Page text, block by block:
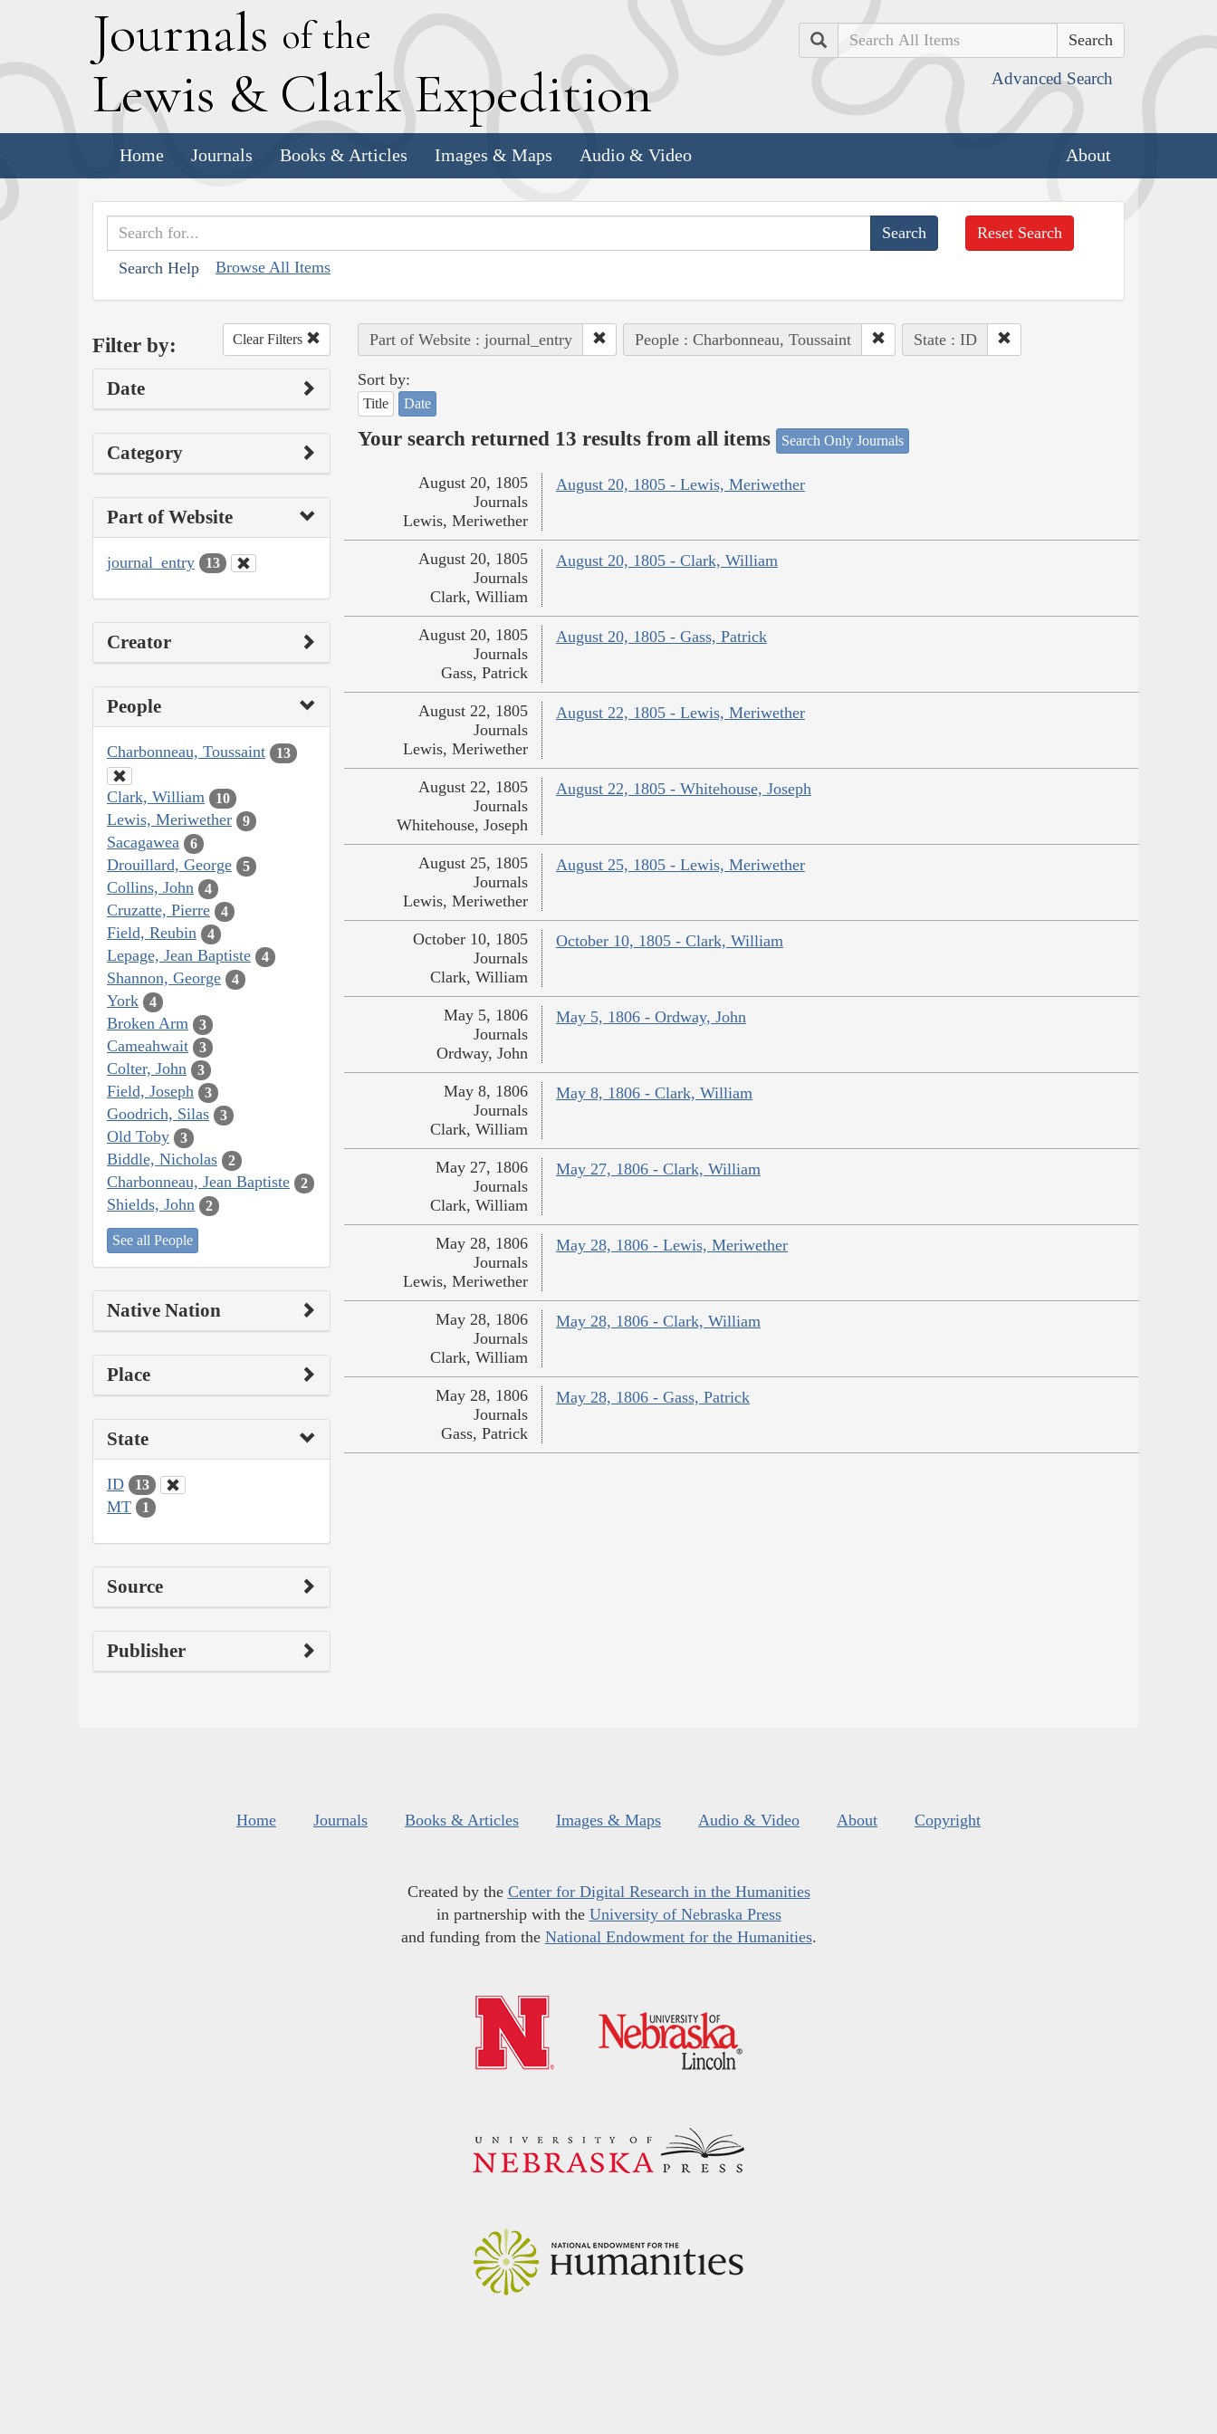
Journals of the
Lewis & Clark Expedition
Search
Advanced Search
Home Journals Books & Articles Images & Maps Audio & Video About
Search Help Browse All Items
Reset Search
Filter by: Clear Filters
Date
Category
Part of Website
journal_entry 13
Creator
People
Charbonneau, Toussaint 13
Clark, William 10
Lewis, Meriwether 9
Sacagawea 6
Drouillard, George 5
Collins, John 4
Cruzatte, Pierre 4
Field, Reubin 4
Lepage, Jean Baptiste 4
Shannon, George 4
York 4
Broken Arm 3
Cameahwait 3
Colter, John 3
Field, Joseph 3
Goodrich, Silas 3
Old Toby 3
Biddle, Nicholas 2
Charbonneau, Jean Baptiste 2
Shields, John 2
See all People
Native Nation
Place
State
ID 13
MT 1
Source
Publisher
Part of Website : journal_entry People : Charbonneau, Toussaint State : ID
Sort by:
Title Date
Your search returned 13 results from all items Search Only Journals
August 20, 1805 - Lewis, Meriwether
August 20, 1805
Journals
Lewis, Meriwether
August 20, 1805 - Clark, William
August 20, 1805
Journals
Clark, William
August 20, 1805 - Gass, Patrick
August 20, 1805
Journals
Gass, Patrick
August 22, 1805 - Lewis, Meriwether
August 22, 1805
Journals
Lewis, Meriwether
August 22, 1805 - Whitehouse, Joseph
August 22, 1805
Journals
Whitehouse, Joseph
August 25, 1805 - Lewis, Meriwether
August 25, 1805
Journals
Lewis, Meriwether
October 10, 1805 - Clark, William
October 10, 1805
Journals
Clark, William
May 5, 1806 - Ordway, John
May 5, 1806
Journals
Ordway, John
May 8, 1806 - Clark, William
May 8, 1806
Journals
Clark, William
May 27, 1806 - Clark, William
May 27, 1806
Journals
Clark, William
May 28, 1806 - Lewis, Meriwether
May 28, 1806
Journals
Lewis, Meriwether
May 28, 1806 - Clark, William
May 28, 1806
Journals
Clark, William
May 28, 1806 - Gass, Patrick
May 28, 1806
Journals
Gass, Patrick
Home Journals Books & Articles Images & Maps Audio & Video About Copyright
Created by the Center for Digital Research in the Humanities
in partnership with the University of Nebraska Press
and funding from the National Endowment for the Humanities.